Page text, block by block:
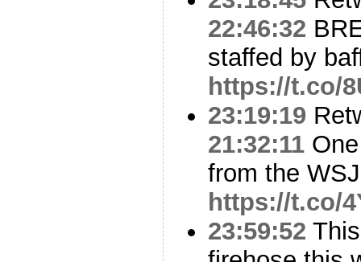
22:46:32
staffed by
https://t.co/
23:19:19
21:32:11
from the
https://t.co/
23:59:52